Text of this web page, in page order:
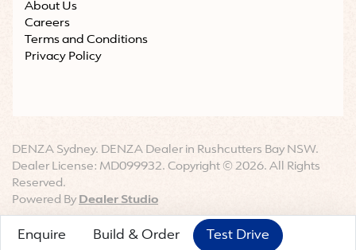
About Us
Careers
Terms and Conditions
Privacy Policy
DENZA Sydney. DENZA Dealer in Rushcutters Bay NSW.
Dealer License: MD099932. Copyright © 2026. All Rights
Reserved.
Powered By Dealer Studio
Enquire Build & Order Test Drive